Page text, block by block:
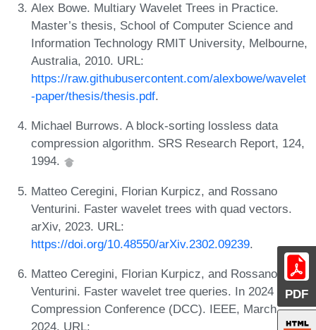
PDF
Alex Bowe. Multiary Wavelet Trees in Practice.
Master’s thesis, School of Computer Science and
Information Technology RMIT University, Melbourne,
Australia, 2010. URL:
https://raw.githubusercontent.com/alexbowe/wavelet
-paper/thesis/thesis.pdf.
Michael Burrows. A block-sorting lossless data
compression algorithm. SRS Research Report, 124,
1994.
Matteo Ceregini, Florian Kurpicz, and Rossano
Venturini. Faster wavelet trees with quad vectors.
arXiv, 2023. URL:
https://doi.org/10.48550/arXiv.2302.09239.
Matteo Ceregini, Florian Kurpicz, and Rossano
Venturini. Faster wavelet tree queries. In 2024 Data
Compression Conference (DCC). IEEE, March
2024. URL: